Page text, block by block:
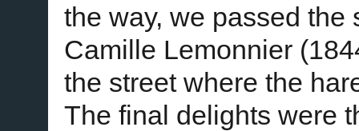
the way, we passed the
Camille Lemonnier
the street where the
The final delights were